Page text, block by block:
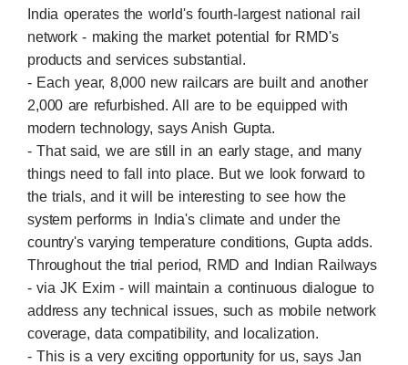
India operates the world's fourth-largest national rail
network - making the market potential for RMD's
products and services substantial.
- Each year, 8,000 new railcars are built and another
2,000 are refurbished. All are to be equipped with
modern technology, says Anish Gupta.
- That said, we are still in an early stage, and many
things need to fall into place. But we look forward to
the trials, and it will be interesting to see how the
system performs in India's climate and under the
country's varying temperature conditions, Gupta adds.
Throughout the trial period, RMD and Indian Railways
- via JK Exim - will maintain a continuous dialogue to
address any technical issues, such as mobile network
coverage, data compatibility, and localization.
- This is a very exciting opportunity for us, says Jan